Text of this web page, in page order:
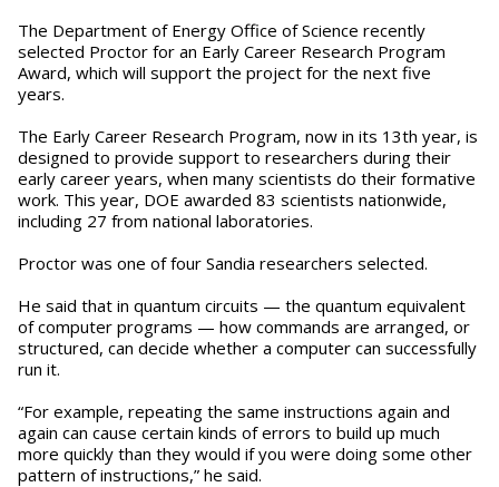
The Department of Energy Office of Science recently
selected Proctor for an Early Career Research Program
Award, which will support the project for the next five
years.
The Early Career Research Program, now in its 13th year, is
designed to provide support to researchers during their
early career years, when many scientists do their formative
work. This year, DOE awarded 83 scientists nationwide,
including 27 from national laboratories.
Proctor was one of four Sandia researchers selected.
He said that in quantum circuits — the quantum equivalent
of computer programs — how commands are arranged, or
structured, can decide whether a computer can successfully
run it.
“For example, repeating the same instructions again and
again can cause certain kinds of errors to build up much
more quickly than they would if you were doing some other
pattern of instructions,” he said.